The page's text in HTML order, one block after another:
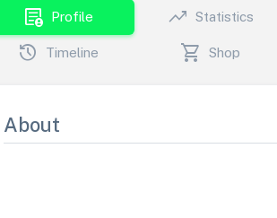
demography Profile trending_up Statistics
history Timeline shopping_cart Shop
About